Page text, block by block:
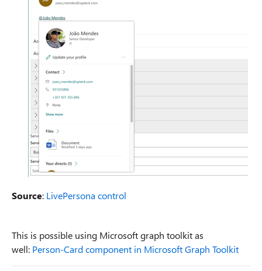
Source: LivePersona control
This is possible using Microsoft graph toolkit as
well: Person-Card component in Microsoft Graph Toolkit